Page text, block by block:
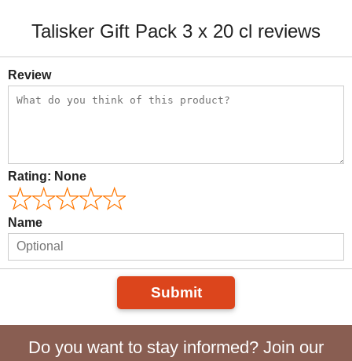
Talisker Gift Pack 3 x 20 cl reviews
Review
Rating: None
Name
Submit
Do you want to stay informed? Join our